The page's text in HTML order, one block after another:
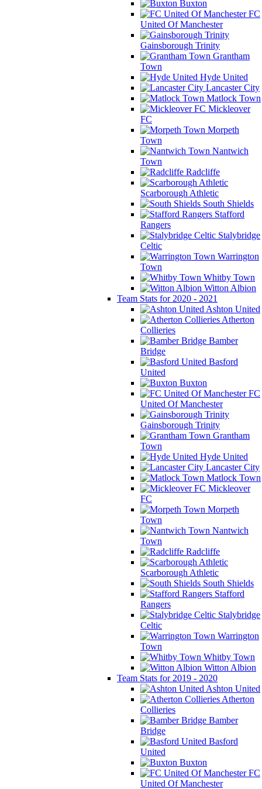
Buxton
FC
United Of Manchester
Gainsborough Trinity
Grantham
Town
Hyde United
Lancaster City
Matlock Town
Mickleover
FC
Morpeth
Town
Nantwich
Town
Radcliffe
Scarborough Athletic
South Shields
Stafford
Rangers
Stalybridge
Celtic
Warrington
Town
Whitby Town
Witton Albion
Team Stats for 2020 - 2021
Ashton United
Atherton
Collieries
Bamber
Bridge
Basford
United
Buxton
FC
United Of Manchester
Gainsborough Trinity
Grantham
Town
Hyde United
Lancaster City
Matlock Town
Mickleover
FC
Morpeth
Town
Nantwich
Town
Radcliffe
Scarborough Athletic
South Shields
Stafford
Rangers
Stalybridge
Celtic
Warrington
Town
Whitby Town
Witton Albion
Team Stats for 2019 - 2020
Ashton United
Atherton
Collieries
Bamber
Bridge
Basford
United
Buxton
FC
United Of Manchester